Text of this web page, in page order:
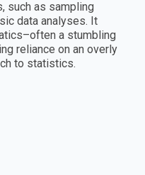
such as sampling
data analyses. It
a stumbling
reliance on an overly
to statistics.